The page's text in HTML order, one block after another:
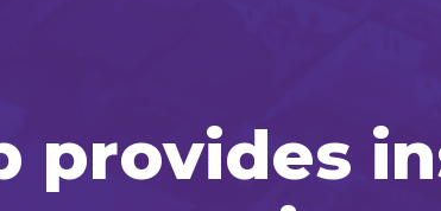
provides